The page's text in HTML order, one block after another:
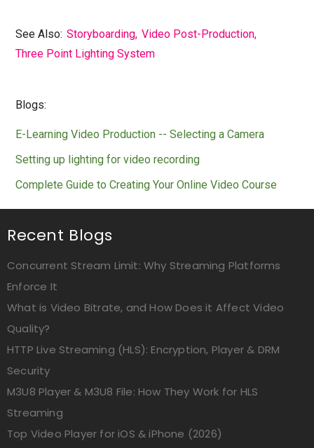
See Also: Storyboarding, Video Post-Production,
Three Point Lighting System
Blogs:
E-Learning Video Production -- Selecting a Camera
Setting up lighting for video recording
Complete Guide to Creating Your Online Video Course
Recent Blogs
Concurrent Stream Limit: Why Streaming Platforms
Enforce It
What is Video Bitrate, and How Does it Affect Video
Quality?
HTTP Live Streaming (HLS): Encryption, Player & DRM
Security
M3U8 Player & M3U8 File: How They Work for HLS
Streaming
Top Video Player for iOS & iPhone (2026)